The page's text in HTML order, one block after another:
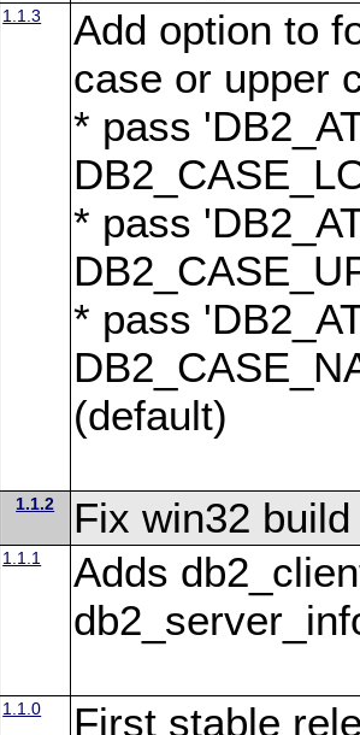
1.1.3
Add option to
case or upper
* pass
* pass
* pass
(default)
1.1.2 Fix win32
1.1.1
Adds
1.1.0 First stable